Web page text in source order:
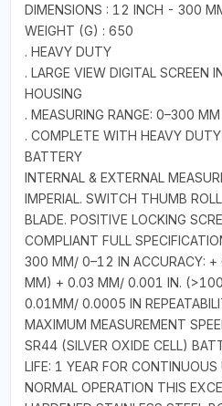
DIMENSIONS : 12 INCH - 300
WEIGHT (G) : 650
. HEAVY DUTY
. LARGE VIEW DIGITAL SCREEN
HOUSING
. MEASURING RANGE: 0–300
. COMPLETE WITH HEAVY
BATTERY
INTERNAL & EXTERNAL
IMPERIAL. SWITCH THUMB
BLADE. POSITIVE LOCKING
COMPLIANT FULL
300 MM/ 0–12 IN ACCURACY:
MM) + 0.03 MM/ 0.001 IN.
0.01MM/ 0.0005 IN
MAXIMUM MEASUREMENT
SR44 (SILVER OXIDE CELL)
LIFE: 1 YEAR FOR
NORMAL OPERATION THIS